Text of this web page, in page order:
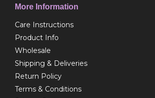
More Information
Care Instructions
Product Info
Wholesale
Shipping & Deliveries
Return Policy
Terms & Conditions